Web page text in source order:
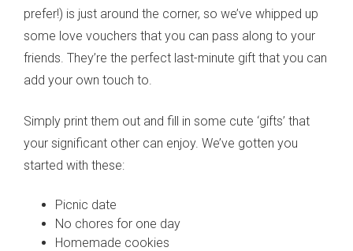
prefer!) is just around the corner, so we’ve whipped up
some love vouchers that you can pass along to your
friends. They’re the perfect last-minute gift that you can
add your own touch to.
Simply print them out and fill in some cute ‘gifts’ that
your significant other can enjoy. We’ve gotten you
started with these:
Picnic date
No chores for one day
Homemade cookies